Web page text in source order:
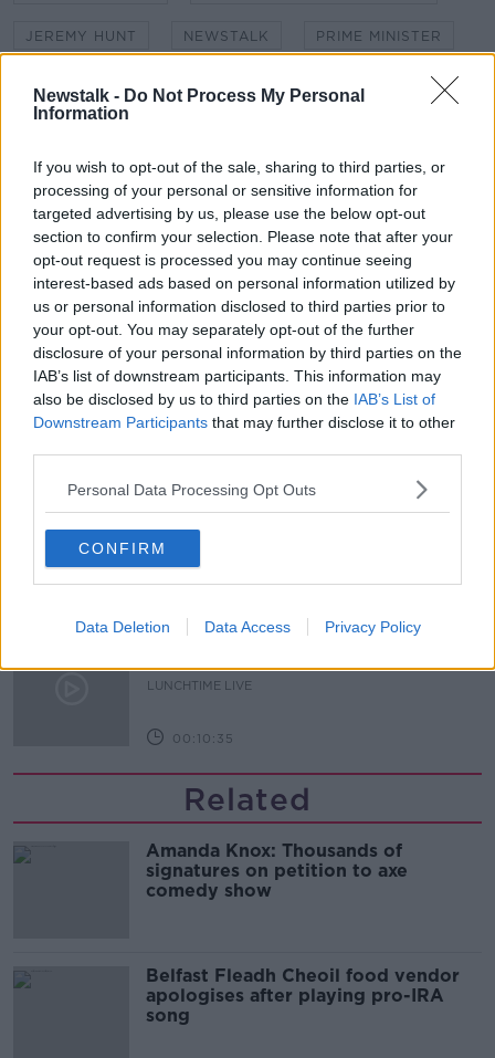
Newstalk - Do Not Process My Personal
Information
If you wish to opt-out of the sale, sharing to third parties, or
processing of your personal or sensitive information for
targeted advertising by us, please use the below opt-out
section to confirm your selection. Please note that after your
opt-out request is processed you may continue seeing
interest-based ads based on personal information utilized by
us or personal information disclosed to third parties prior to
your opt-out. You may separately opt-out of the further
disclosure of your personal information by third parties on the
IAB’s list of downstream participants. This information may
also be disclosed by us to third parties on the IAB’s List of
Downstream Participants that may further disclose it to other
Personal Data Processing Opt Outs
CONFIRM
Data Deletion Data Access Privacy Policy
JEREMY HUNT NEWSTALK PRIME MINISTER
Related Episodes
Is cinema etiquette dead?
MONCRIEFF
00:13:02
M&S sell crotchless thongs - how are
customers reacting?
MONCRIEFF
00:08:56
Have You Been To? - Down’s hidden
gems
LUNCHTIME LIVE
What does your attitude to debt say
LUNCHTIME LIVE
00:10:35
Related
Amanda Knox: Thousands of
signatures on petition to axe
comedy show
Belfast Fleadh Cheoil food vendor
apologises after playing pro-IRA
song